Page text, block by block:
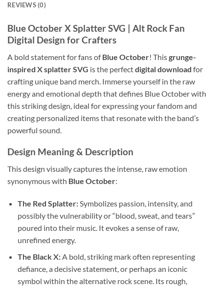
REVIEWS (0)
Blue October X Splatter SVG | Alt Rock Fan
Digital Design for Crafters
A bold statement for fans ofBlue October! Thisgrunge-
inspired X splatter SVG is the perfectdigital download for
crafting unique band merch. Immerse yourself in the raw
energy and emotional depth that defines Blue October with
this striking design, ideal for expressing your fandom and
creating personalized items that resonate with the band’s
powerful sound.
Design Meaning & Description
This design visually captures the intense, raw emotion
synonymous with Blue October:
The Red Splatter:Symbolizes passion, intensity, and
possibly the vulnerability or “blood, sweat, and tears”
poured into their music. It evokes a sense of raw,
unrefined energy.
The Black X:A bold, striking mark often representing
defiance, a decisive statement, or perhaps an iconic
symbol within the alternative rock scene. Its rough,